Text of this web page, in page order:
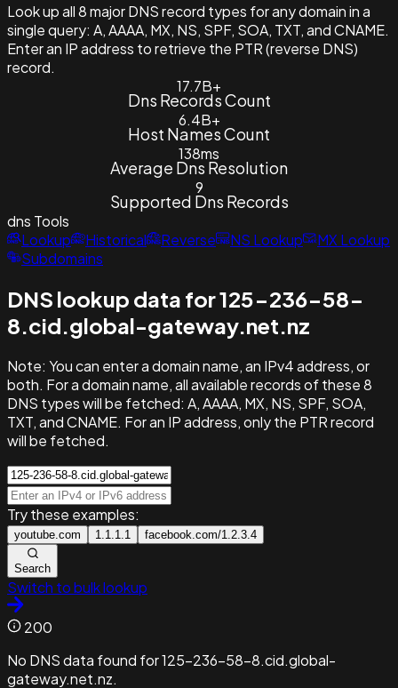
Look up all 8 major DNS record types for any domain in a
single query: A, AAAA, MX, NS, SPF, SOA, TXT, and CNAME.
Enter an IP address to retrieve the PTR (reverse DNS)
record.
17.7B+
Dns Records Count
6.4B+
Host Names Count
138ms
Average Dns Resolution
9
Supported Dns Records
dns Tools
Lookup
Historical Reverse NS Lookup
MX Lookup
Subdomains
DNS lookup data for 125-236-58-
8.cid.global-gateway.net.nz
Note: You can enter a domain name, an IPv4 address, or
both. For a domain name, all available records of these 8
DNS types will be fetched: A, AAAA, MX, NS, SPF, SOA,
TXT, and CNAME. For an IP address, only the PTR record
will be fetched.
Try these examples:
youtube.com 1.1.1.1 facebook.com/1.2.3.4
Search
Switch to bulk lookup
200
No DNS data found for 125-236-58-8.cid.global-
gateway.net.nz.